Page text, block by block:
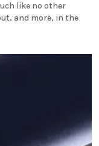
like no other
and more, in the